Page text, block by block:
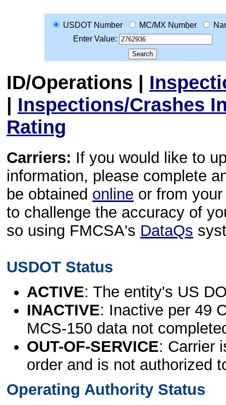
USDOT Number MC/MX Number
Enter Value:
ID/Operations |
| Inspections/Crashes
Rating
Carriers: If you would like to
information, please complete
be obtained online or from
to challenge the accuracy of
so using FMCSA's DataQs
USDOT Status
ACTIVE: The entity's US
INACTIVE: Inactive per 49
MCS-150 data not
OUT-OF-SERVICE: Carrier
order and is not authorized
Operating Authority Status